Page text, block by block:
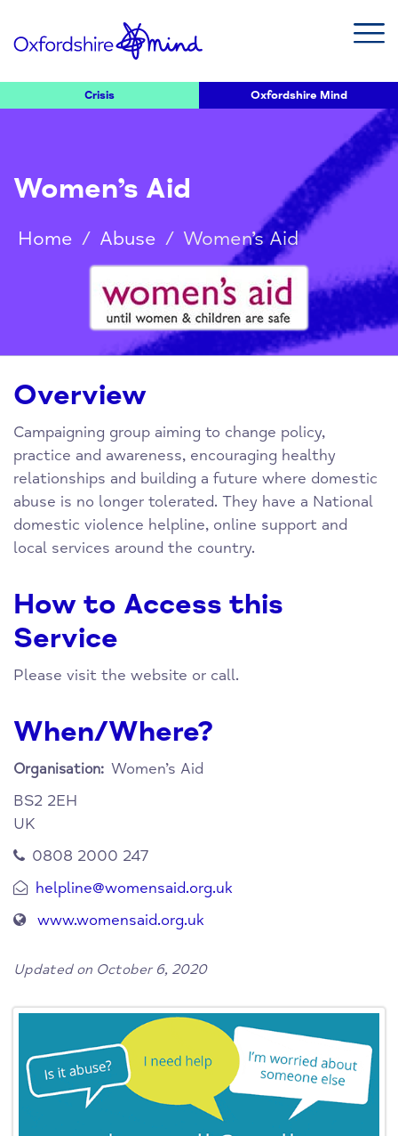
Crisis Oxfordshire Mind
Women’s Aid
Home / Abuse / Women’s Aid
Overview
Campaigning group aiming to change policy,
practice and awareness, encouraging healthy
relationships and building a future where domestic
abuse is no longer tolerated. They have a National
domestic violence helpline, online support and
local services around the country.
How to Access this
Service
Please visit the website or call.
When/Where?
Organisation: Women’s Aid
BS2 2EH
UK
0808 2000 247
helpline@womensaid.org.uk
www.womensaid.org.uk
Updated on October 6, 2020